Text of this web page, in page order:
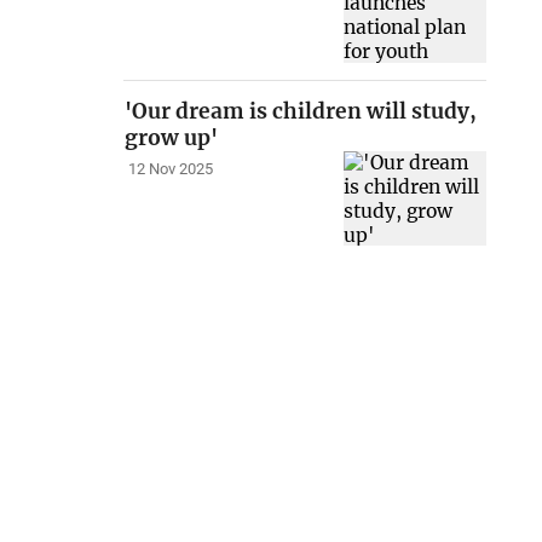
'Our dream is children will study,
grow up'
12 Nov 2025